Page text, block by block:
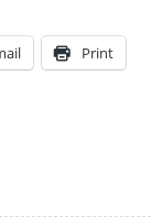
Print